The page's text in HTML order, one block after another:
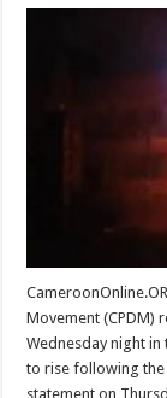
Movement (CPDM)
Wednesday night in
to rise following
statement on